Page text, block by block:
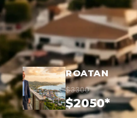
ROATAN
$3300
$2050*